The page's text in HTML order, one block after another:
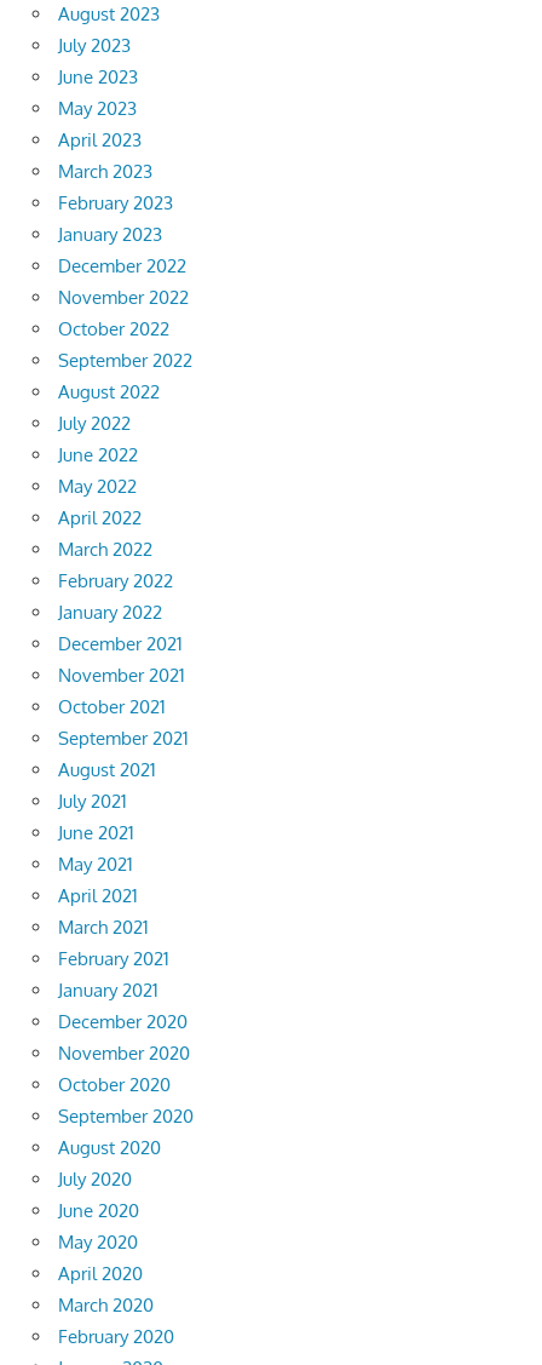
August 2023
July 2023
June 2023
May 2023
April 2023
March 2023
February 2023
January 2023
December 2022
November 2022
October 2022
September 2022
August 2022
July 2022
June 2022
May 2022
April 2022
March 2022
February 2022
January 2022
December 2021
November 2021
October 2021
September 2021
August 2021
July 2021
June 2021
May 2021
April 2021
March 2021
February 2021
January 2021
December 2020
November 2020
October 2020
September 2020
August 2020
July 2020
June 2020
May 2020
April 2020
March 2020
February 2020